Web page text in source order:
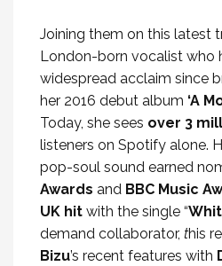
Joining them on this latest
London-born vocalist who
widespread acclaim since
her 2016 debut album ‘A
Today, she sees over 3
listeners on Spotify alone.
pop-soul sound earned
Awards and BBC Music
UK hit with the single “
demand collaborator, this
Bizu’s recent features with